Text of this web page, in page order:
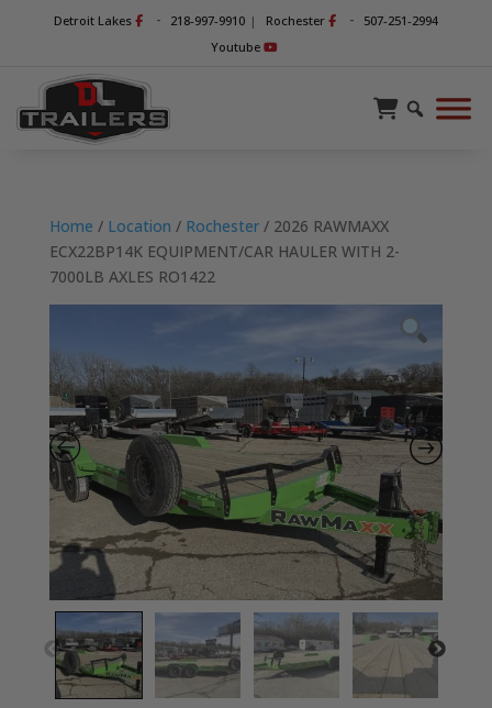
Detroit Lakes - 218-997-9910 | Rochester -
507-251-2994
Youtube
Home / Location / Rochester/ 2026 RAWMAXX
ECX22BP14K EQUIPMENT/CAR HAULER WITH 2-
7000LB AXLES RO1422